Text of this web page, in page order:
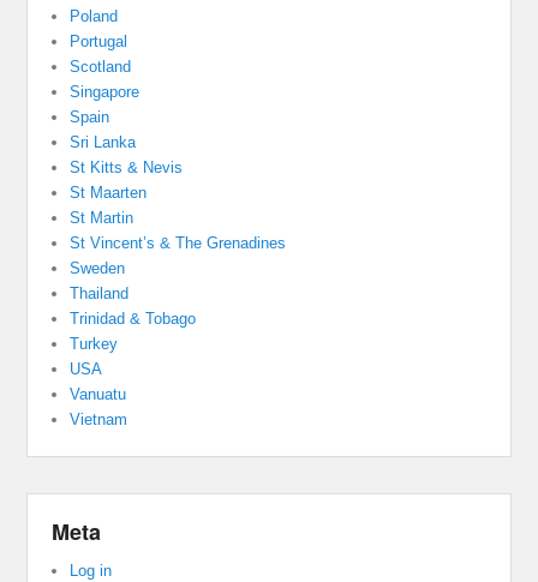
Poland
Portugal
Scotland
Singapore
Spain
Sri Lanka
St Kitts & Nevis
St Maarten
St Martin
St Vincent’s & The Grenadines
Sweden
Thailand
Trinidad & Tobago
Turkey
USA
Vanuatu
Vietnam
Meta
Log in